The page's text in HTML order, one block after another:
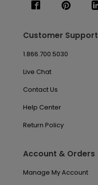
Customer Support
1.866.700.5030
Live Chat
Contact Us
Help Center
Return Policy
Account & Orders
Manage My Account